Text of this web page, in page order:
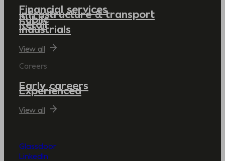
Financial services
Infrastructure & transport
Public
Retail
Industrials
View all
Careers
Early careers
Experienced
View all
Glassdoor
LinkedIn